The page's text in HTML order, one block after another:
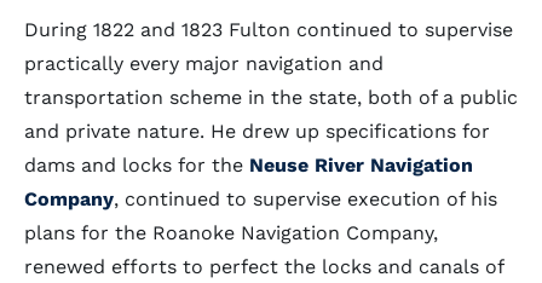
During 1822 and 1823 Fulton continued to supervise
practically every major navigation and
transportation scheme in the state, both of a public
and private nature. He drew up specifications for
dams and locks for the Neuse River Navigation
Company, continued to supervise execution of his
plans for the Roanoke Navigation Company,
renewed efforts to perfect the locks and canals of